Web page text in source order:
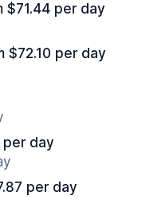
$71.44 per day
$72.10 per day
per day
per day